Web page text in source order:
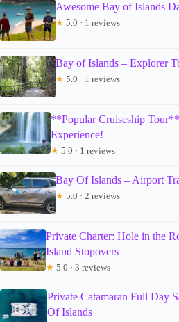
Awesome Bay of Islands
★ 5.0 · 1 reviews
Bay of Islands – Explorer
★ 5.0 · 1 reviews
**Popular Cruiseship
Experience!
★ 5.0 · 1 reviews
Bay Of Islands – Airport
★ 5.0 · 2 reviews
Private Charter: Hole in the
Island Stopovers
★ 5.0 · 3 reviews
Private Catamaran Full Day
Of Islands